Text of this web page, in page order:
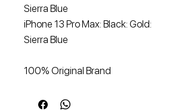
Sierra Blue
iPhone 13 Pro Max: Black: Gold:
Sierra Blue
100% Original Brand